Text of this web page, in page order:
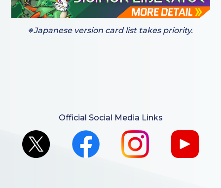
※Japanese version card list takes priority.
Official Social Media Links